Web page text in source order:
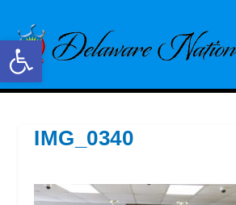
Open toolbar
IMG_0340